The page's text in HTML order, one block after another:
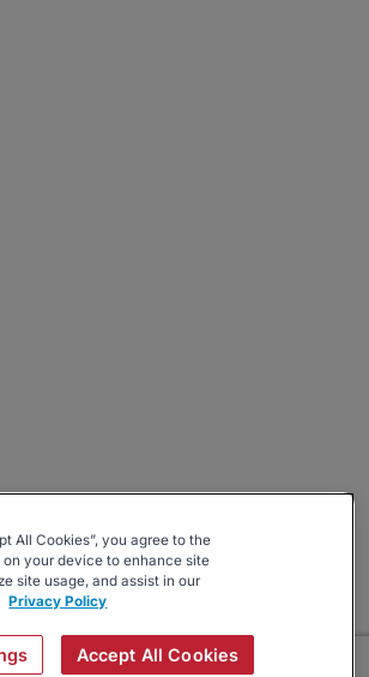
All Cookies”, you agree to the
your device to enhance site
site usage, and assist in our
Privacy Policy
Accept All Cookies